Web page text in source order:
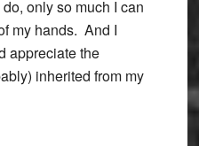
only so much I can
my hands. And I
appreciate the
inherited from my